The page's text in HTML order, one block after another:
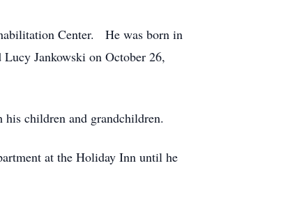
Center. He was born in
Jankowski on October 26,
children and grandchildren.
at the Holiday Inn until he